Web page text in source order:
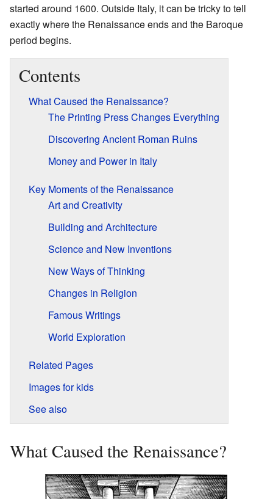
started around 1600. Outside Italy, it can be tricky to tell
exactly where the Renaissance ends and the Baroque
period begins.
Contents
What Caused the Renaissance?
The Printing Press Changes Everything
Discovering Ancient Roman Ruins
Money and Power in Italy
Key Moments of the Renaissance
Art and Creativity
Building and Architecture
Science and New Inventions
New Ways of Thinking
Changes in Religion
Famous Writings
World Exploration
Related Pages
Images for kids
See also
What Caused the Renaissance?